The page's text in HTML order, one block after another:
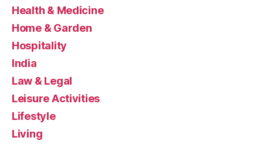
Health & Medicine
Home & Garden
Hospitality
India
Law & Legal
Leisure Activities
Lifestyle
Living